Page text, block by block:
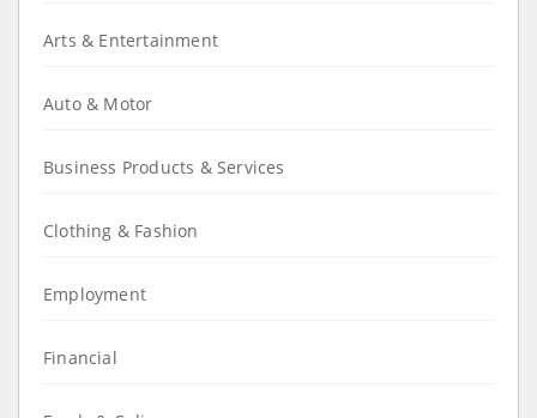
Arts & Entertainment
Auto & Motor
Business Products & Services
Clothing & Fashion
Employment
Financial